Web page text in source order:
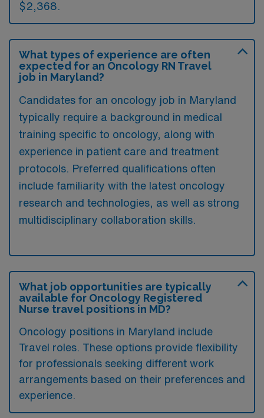
$2,368.
What types of experience are often
expected for an Oncology RN Travel
job in Maryland?
Candidates for an oncology job in Maryland
typically require a background in medical
training specific to oncology, along with
experience in patient care and treatment
protocols. Preferred qualifications often
include familiarity with the latest oncology
research and technologies, as well as strong
multidisciplinary collaboration skills.
What job opportunities are typically
available for Oncology Registered
Nurse travel positions in MD?
Oncology positions in Maryland include
Travel roles. These options provide flexibility
for professionals seeking different work
arrangements based on their preferences and
experience.